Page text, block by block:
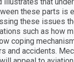
these parts is
these issues
such as how
coping
and accidents.